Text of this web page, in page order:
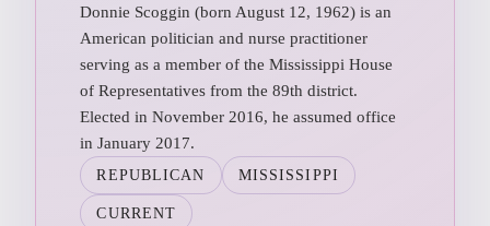
Donnie Scoggin (born August 12, 1962) is an
American politician and nurse practitioner
serving as a member of the Mississippi House
of Representatives from the 89th district.
Elected in November 2016, he assumed office
in January 2017.
REPUBLICAN MISSISSIPPI
CURRENT